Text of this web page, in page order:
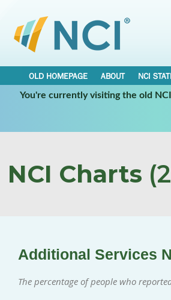
OLD HOMEPAGE ABOUT NCI
You're currently visiting the old
NCI Charts
Additional Services
The percentage of people who